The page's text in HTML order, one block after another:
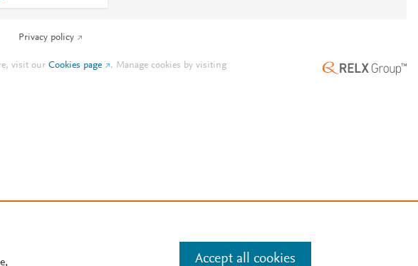
Privacy policy
visit ourCookies page . Manage cookies by visiting
Accept all cookies